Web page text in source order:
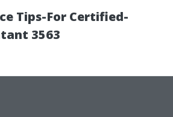
Tips-For Certified-
3563